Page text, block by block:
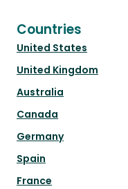
Countries
United States
United Kingdom
Australia
Canada
Germany
Spain
France